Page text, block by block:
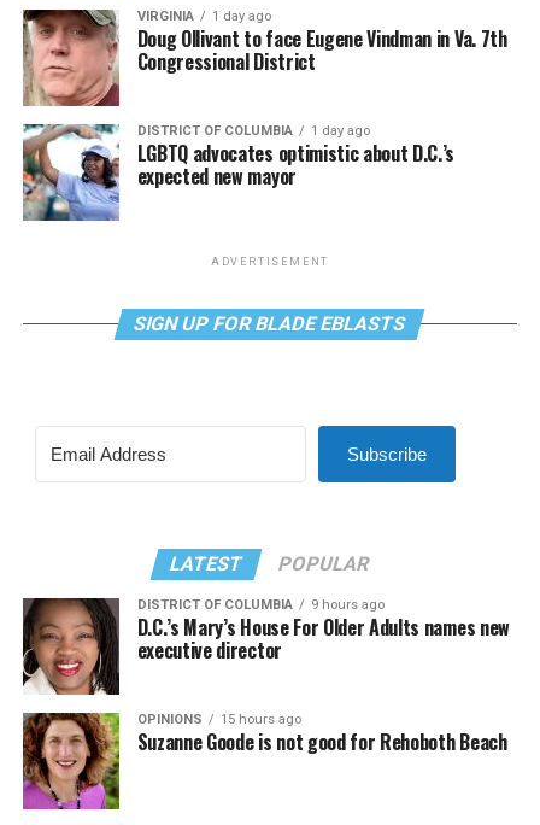
VIRGINIA 1 day ago
Doug Ollivant to face Eugene Vindman in Va. 7th
Congressional District
DISTRICT OF COLUMBIA 1 day ago
LGBTQ advocates optimistic about D.C.’s
expected new mayor
ADVERTISEMENT
SIGN UP FOR BLADE EBLASTS
Subscribe
LATEST POPULAR
DISTRICT OF COLUMBIA 9 hours ago
D.C.’s Mary’s House For Older Adults names new
executive director
OPINIONS 15 hours ago
Suzanne Goode is not good for Rehoboth Beach